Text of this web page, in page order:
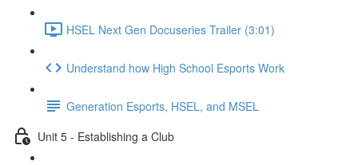
HSEL Next Gen Docuseries Trailer (3:01)
Understand how High School Esports Work
Generation Esports, HSEL, and MSEL
Unit 5 - Establishing a Club